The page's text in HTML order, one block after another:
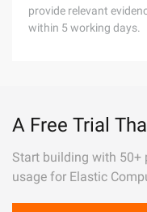
provide relevant
within 5 working days.
A Free Trial
Start building with 50+
usage for Elastic